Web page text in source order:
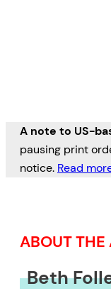
A note to US-
pausing print
notice. Read
ABOUT THE
Beth